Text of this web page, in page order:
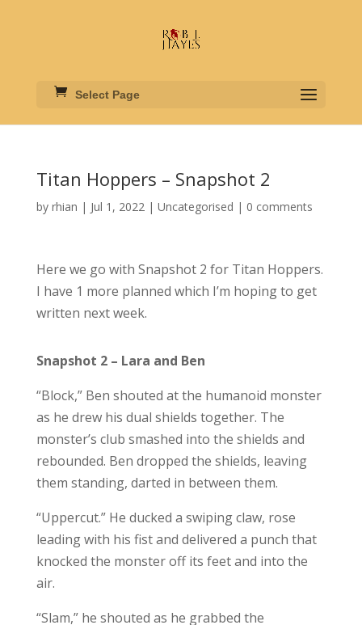
Select Page
Titan Hoppers – Snapshot 2
by rhian | Jul 1, 2022| Uncategorised | 0 comments
Here we go with Snapshot 2 for Titan Hoppers.
I have 1 more planned which I’m hoping to get
written next week.
Snapshot 2 – Lara and Ben
“Block,” Ben shouted at the humanoid monster
as he drew his dual shields together. The
monster’s club smashed into the shields and
rebounded. Ben dropped the shields, leaving
them standing, darted in between them.
“Uppercut.” He ducked a swiping claw, rose
leading with his fist and delivered a punch that
knocked the monster off its feet and into the
air.
“Slam,” he shouted as he grabbed the